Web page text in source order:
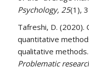
Psychology, 25(1),
Tafreshi, D.
quantitative
qualitative methods.
Problematic